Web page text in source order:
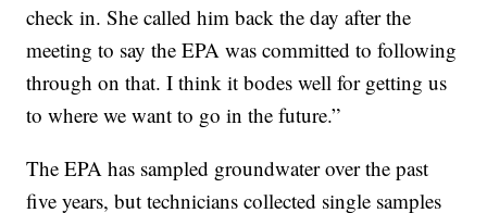
check in. She called him back the day after the
meeting to say the EPA was committed to following
through on that. I think it bodes well for getting us
to where we want to go in the future.”
The EPA has sampled groundwater over the past
five years, but technicians collected single samples